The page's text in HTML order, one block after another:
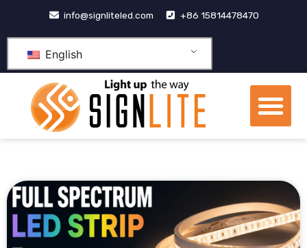
内
info@signliteled.com +86 15814478470
English